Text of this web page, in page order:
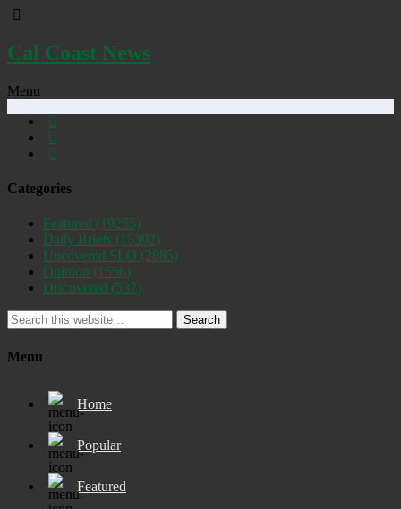
Cal Coast News
Menu
Categories
Featured (19255)
Daily Briefs (15392)
Uncovered SLO (2885)
Opinion (1556)
Discovered (537)
Search
Menu
Home
Popular
Featured